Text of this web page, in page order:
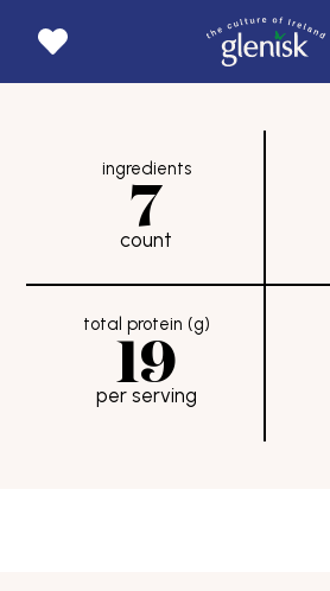
products
our story
get in touch
ingredients
7
count
total protein (g)
19
per serving